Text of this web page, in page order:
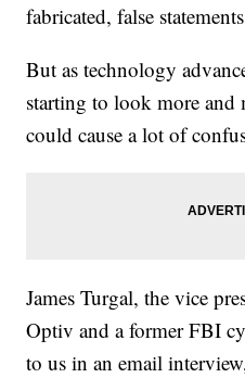
fabricated, false
But as technology
starting to look more and
could cause a lot of
James Turgal, the vice
Optiv and a former FBI
to us in an email